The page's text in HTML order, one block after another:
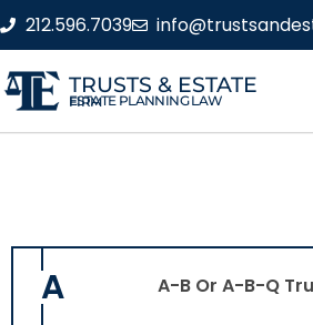
212.596.7039
TRUSTS & ESTATE
ESTATE PLANNING LAW FIRM
A
A-B Or A-B-Q